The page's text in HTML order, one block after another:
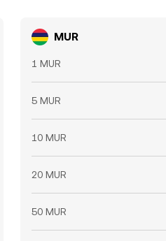
MUR
1 MUR
5 MUR
10 MUR
20 MUR
50 MUR